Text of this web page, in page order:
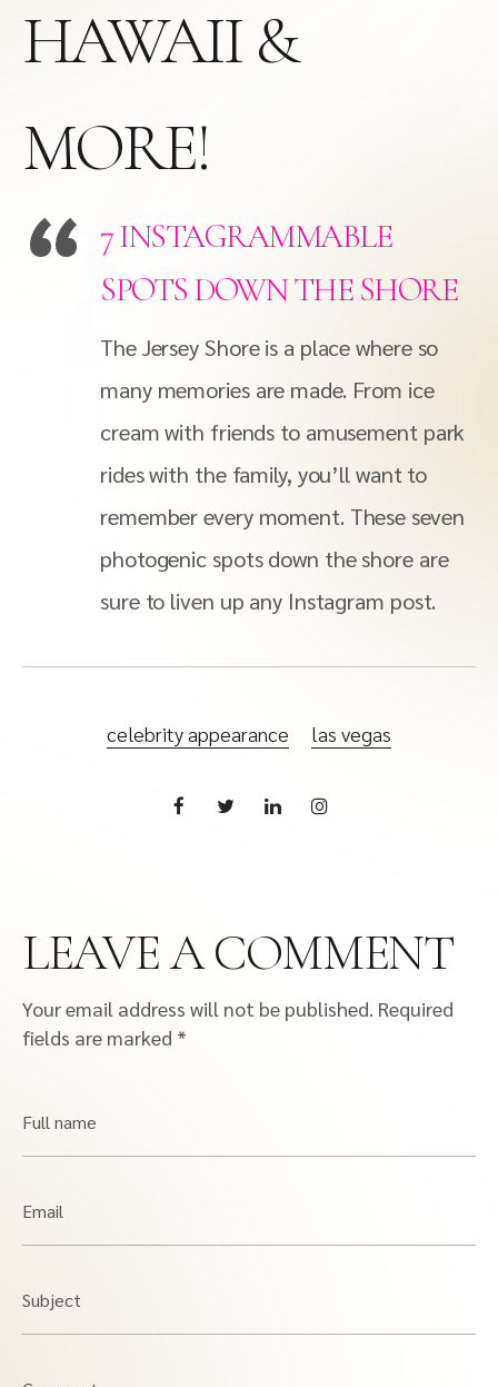
HAWAII &
MORE!
7 INSTAGRAMMABLE
SPOTS DOWN THE SHORE
The Jersey Shore is a place where so
many memories are made. From ice
cream with friends to amusement park
rides with the family, you’ll want to
remember every moment. These seven
photogenic spots down the shore are
sure to liven up any Instagram post.
celebrity appearance las vegas
LEAVE A COMMENT
Your email address will not be published. Required
fields are marked *
Full name
Email
Subject